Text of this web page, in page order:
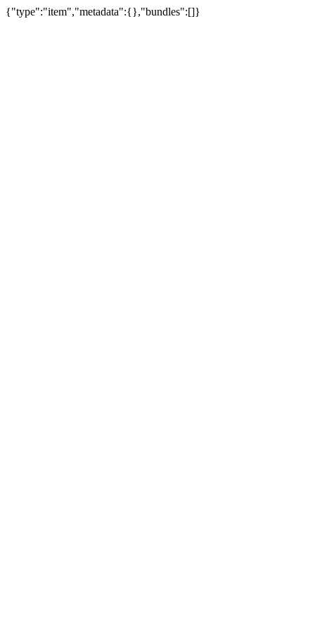
{"type":"item","metadata":{},"bundles":[]}